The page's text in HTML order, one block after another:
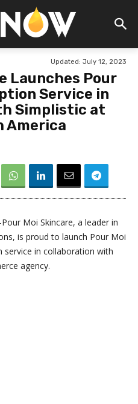
Updated: July 12, 2023
Launches Pour
Service in
Simplistic at
America
Moi Skincare, a leader in
is proud to launch Pour Moi
service in collaboration with
agency.